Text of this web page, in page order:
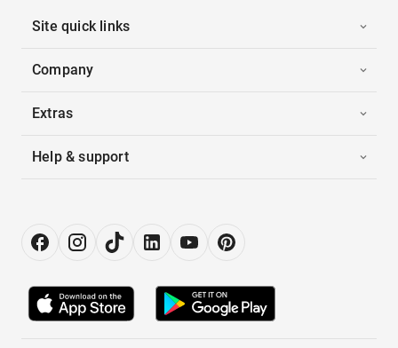
Site quick links
Company
Extras
Help & support